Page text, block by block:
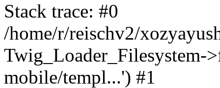
Stack trace: #0
/home/r/reischv2/
Twig_Loader_Filesystem-
mobile/templ...') #1